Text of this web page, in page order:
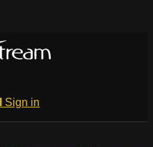
Sign in